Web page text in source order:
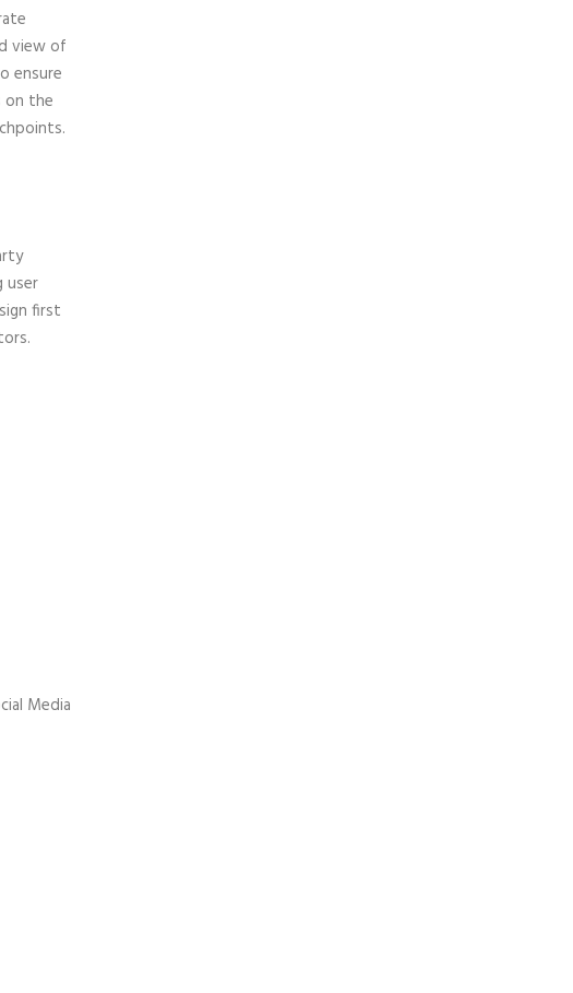
view of
ensure
on the
user
first
Media